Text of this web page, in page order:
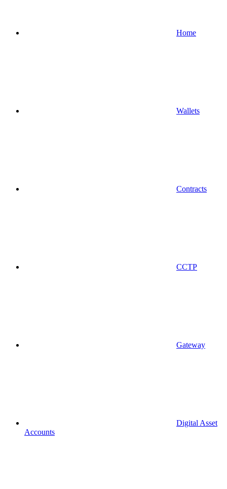
Home
Wallets
Contracts
CCTP
Gateway
Digital Asset
Accounts